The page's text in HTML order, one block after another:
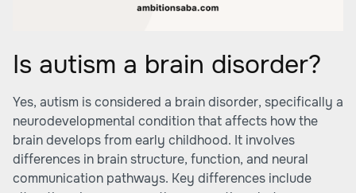
Is autism a brain disorder?
Yes, autism is considered a brain disorder, specifically a
neurodevelopmental condition that affects how the
brain develops from early childhood. It involves
differences in brain structure, function, and neural
communication pathways. Key differences include